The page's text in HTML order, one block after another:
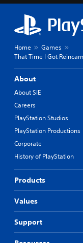
Home
Games
That Time I Got
About
About SIE
Careers
PlayStation Studios
PlayStation Productions
Corporate
History of PlayStation
Products
Values
Support